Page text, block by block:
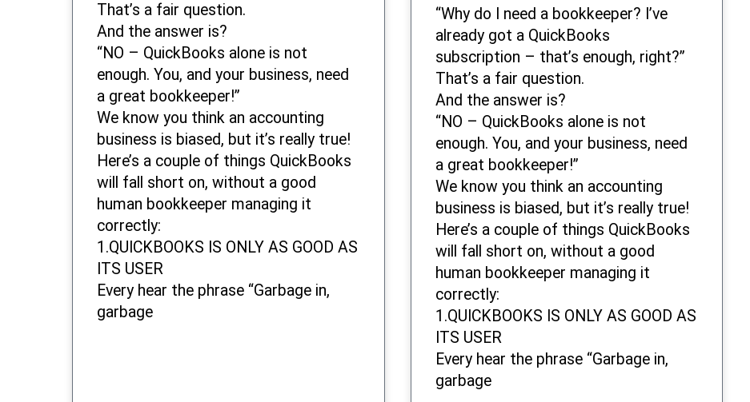
That’s a fair question.
And the answer is?
“NO – QuickBooks alone is not
enough. You, and your business, need
a great bookkeeper!”
We know you think an accounting
business is biased, but it’s really true!
Here’s a couple of things QuickBooks
will fall short on, without a good
human bookkeeper managing it
correctly:
1.QUICKBOOKS IS ONLY AS GOOD AS
ITS USER
Every hear the phrase “Garbage in,
garbage
“Why do I need a bookkeeper? I’ve
already got a QuickBooks
subscription – that’s enough, right?”
That’s a fair question.
And the answer is?
“NO – QuickBooks alone is not
enough. You, and your business, need
a great bookkeeper!”
We know you think an accounting
business is biased, but it’s really true!
Here’s a couple of things QuickBooks
will fall short on, without a good
human bookkeeper managing it
correctly:
1.QUICKBOOKS IS ONLY AS GOOD AS
ITS USER
Every hear the phrase “Garbage in,
garbage